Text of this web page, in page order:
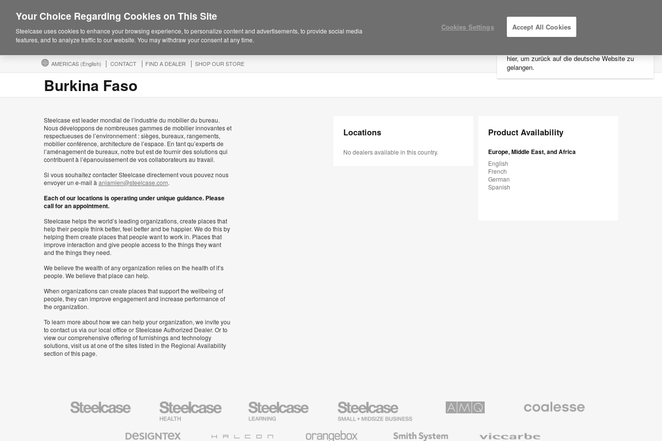
hier, um zurück auf die deutsche Website zu
gelangen.
AMERICAS (English) CONTACT FIND A DEALER SHOP OUR STORE MY PROJECTS
Burkina Faso
Steelcase est leader mondial de l’industrie du mobilier du bureau.
Nous développons de nombreuses gammes de mobilier innovantes et
respectueuses de l’environnement : sièges, bureaux, rangements,
mobilier conférence, architecture de l’espace. En tant qu’experts de
l’aménagement de bureaux, notre but est de fournir des solutions qui
contribuent à l’épanouissement de vos collaborateurs au travail.
Si vous souhaitez contacter Steelcase directement vous pouvez nous
envoyer un e-mail à aniamien@steelcase.com.
Each of our locations is operating under unique guidance. Please
call for an appointment.
Steelcase helps the world’s leading organizations, create places that
help their people think better, feel better and be happier. We do this by
helping them create places that people want to work in. Places that
improve interaction and give people access to the things they want
and the things they need.
We believe the wealth of any organization relies on the health of it’s
people. We believe that place can help.
When organizations can create places that support the wellbeing of
people, they can improve engagement and increase performance of
the organization.
To learn more about how we can help your organization, we invite you
to contact us via our local office or Steelcase Authorized Dealer. Or to
view our comprehensive offering of furnishings and technology
solutions, visit us at one of the sites listed in the Regional Availability
section of this page.
Locations
No dealers available in this country.
Product Availability
Europe, Middle East, and Africa
English
French
German
Spanish
Steelcase
Steelcase
Health
Furniture
Steelcase
Education
Furniture
Steelcase
Small
Business
Premium
Textiles
System
Your Choice Regarding Cookies on This Site
Steelcase uses cookies to enhance your browsing experience, to personalize content and advertisements, to provide social media
features, and to analyze traffic to our website. You may withdraw your consent at any time.
Cookies Settings Accept All Cookies